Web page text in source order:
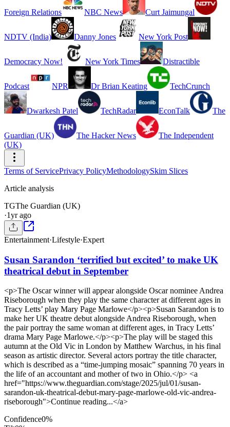
Foreign Relations NBC News Curt Jaimungal
NDTV (India) Danny Jones New York Post
Democracy Now! New York Times Distractible
Podcast NPR Dr Brian Keating TechCrunch
Dwarkesh Patel TechRadar EconTalk The
Guardian (UK) The Hacker News
The Independent
(UK)
Terms of ServicePrivacy PolicyMethodologySkim Slices
Article analysis
TGThe Guardian (UK)
·1yr ago
Entertainment·Lifestyle·Expert
Susan Sarandon ‘terrified but excited’ to make UK
theatrical debut in September
<p>The Oscar winner will appear alongside Oscar nominee Andrea
Riseborough when they play the same character at different ages in
Tracy Letts’ play Mary Page Marlowe</p><p>Susan Sarandon is to
make her UK theatre debut alongside Andrea Riseborough, when
the pair portray the same woman at different ages, in Tracy Letts’
drama Mary Page Marlowe.</p><p>The play will be staged this
autumn at the Old Vic in London by Matthew Warchus, in his final
season as artistic director. Several actors portray the title character,
which is described as a “time-jumping mosaic” spanning 70 years in
the life of an accountant and mother of two in Ohio.</p> <a
href="https://www.theguardian.com/stage/2025/jul/01/susan-
sarandon-uk-theatrical-debut-mary-page-marlowe-old-vic-andrea-
riseborough">Continue reading...</a>
Confidence0%